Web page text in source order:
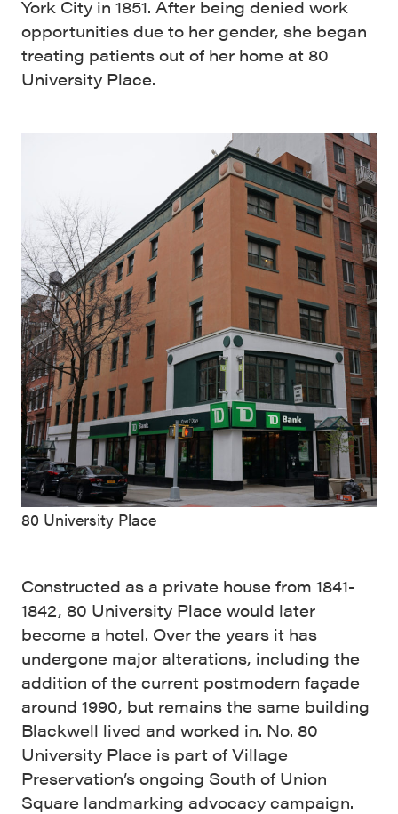
York City in 1851. After being denied work
opportunities due to her gender, she began
treating patients out of her home at 80
University Place.
80 University Place
Constructed as a private house from 1841-
1842, 80 University Place would later
become a hotel. Over the years it has
undergone major alterations, including the
addition of the current postmodern façade
around 1990, but remains the same building
Blackwell lived and worked in. No. 80
University Place is part of Village
Preservation’s ongoing South of Union
Square landmarking advocacy campaign.